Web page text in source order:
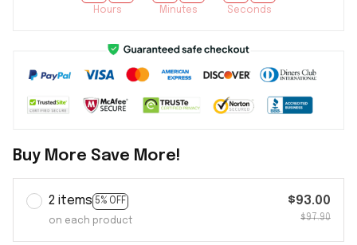
Hours Minutes Seconds
Buy More Save More!
2 items 5% OFF
on each product
$93.00
$97.90